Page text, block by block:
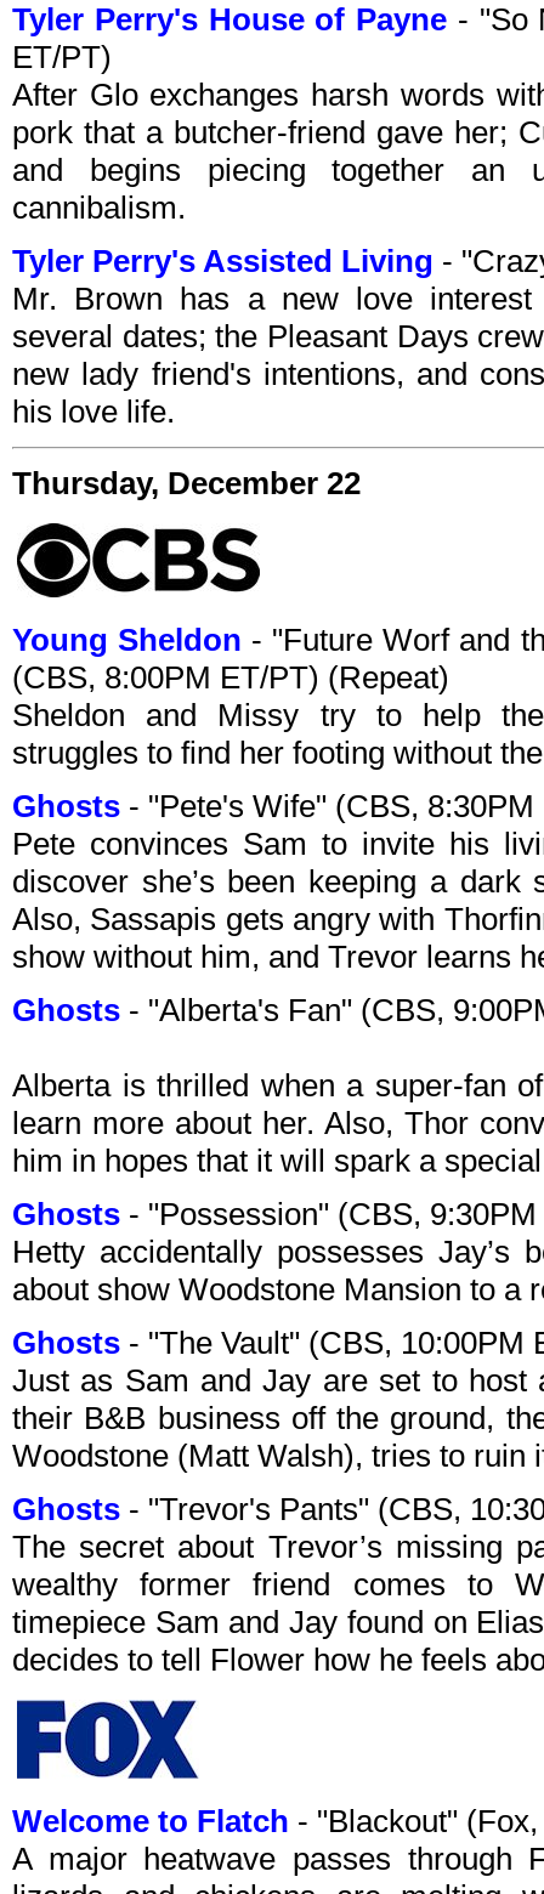
Tyler Perry's House of Payne - "So
ET/PT)
After Glo exchanges harsh words
pork that a butcher-friend gave her;
and begins piecing together an
cannibalism.
Tyler Perry's Assisted Living -
Mr. Brown has a new love
several dates; the Pleasant Days
new lady friend's intentions, and
his love life.
Thursday, December 22
Young Sheldon - "Future Worf and
(CBS, 8:00PM ET/PT) (Repeat)
Sheldon and Missy try to help
struggles to find her footing without
Ghosts - "Pete's Wife" (CBS,
Pete convinces Sam to invite his
discover she’s been keeping a
Also, Sassapis gets angry with
show without him, and Trevor learns
Ghosts - "Alberta's Fan" (CBS,
Alberta is thrilled when a super-fan
learn more about her. Also, Thor
him in hopes that it will spark a
Ghosts - "Possession" (CBS,
Hetty accidentally possesses
about show Woodstone Mansion to a
Ghosts - "The Vault" (CBS, 10:00PM
Just as Sam and Jay are set to host
their B&B business off the ground,
Woodstone (Matt Walsh), tries to ruin
Ghosts - "Trevor's Pants" (CBS,
The secret about Trevor’s missing
wealthy former friend comes to
timepiece Sam and Jay found on
decides to tell Flower how he feels
Welcome to Flatch - "Blackout"
A major heatwave passes through